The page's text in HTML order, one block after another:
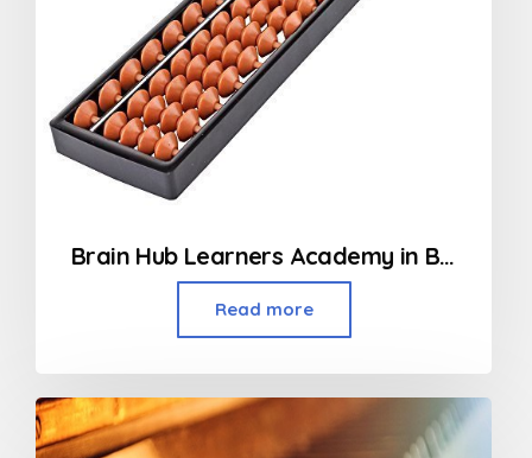
Brain Hub Learners Academy in Borivali
Read more